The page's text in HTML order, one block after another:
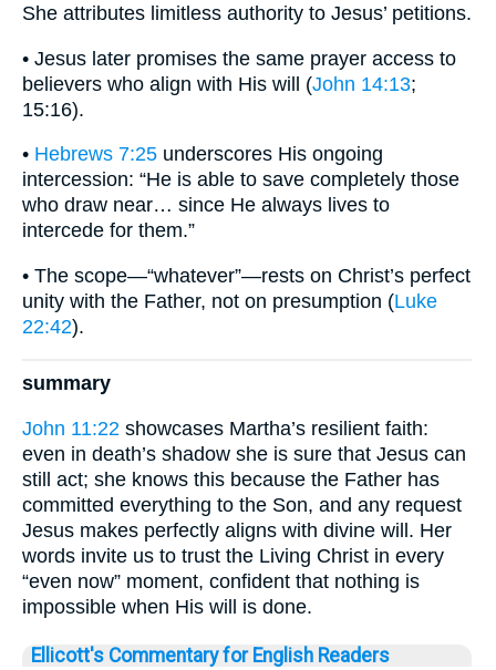
She attributes limitless authority to Jesus’ petitions.
• Jesus later promises the same prayer access to
believers who align with His will (John 14:13;
15:16).
• Hebrews 7:25 underscores His ongoing
intercession: “He is able to save completely those
who draw near… since He always lives to
intercede for them.”
• The scope—“whatever”—rests on Christ’s perfect
unity with the Father, not on presumption (Luke
22:42).
summary
John 11:22 showcases Martha’s resilient faith:
even in death’s shadow she is sure that Jesus can
still act; she knows this because the Father has
committed everything to the Son, and any request
Jesus makes perfectly aligns with divine will. Her
words invite us to trust the Living Christ in every
“even now” moment, confident that nothing is
impossible when His will is done.
Ellicott's Commentary for English Readers